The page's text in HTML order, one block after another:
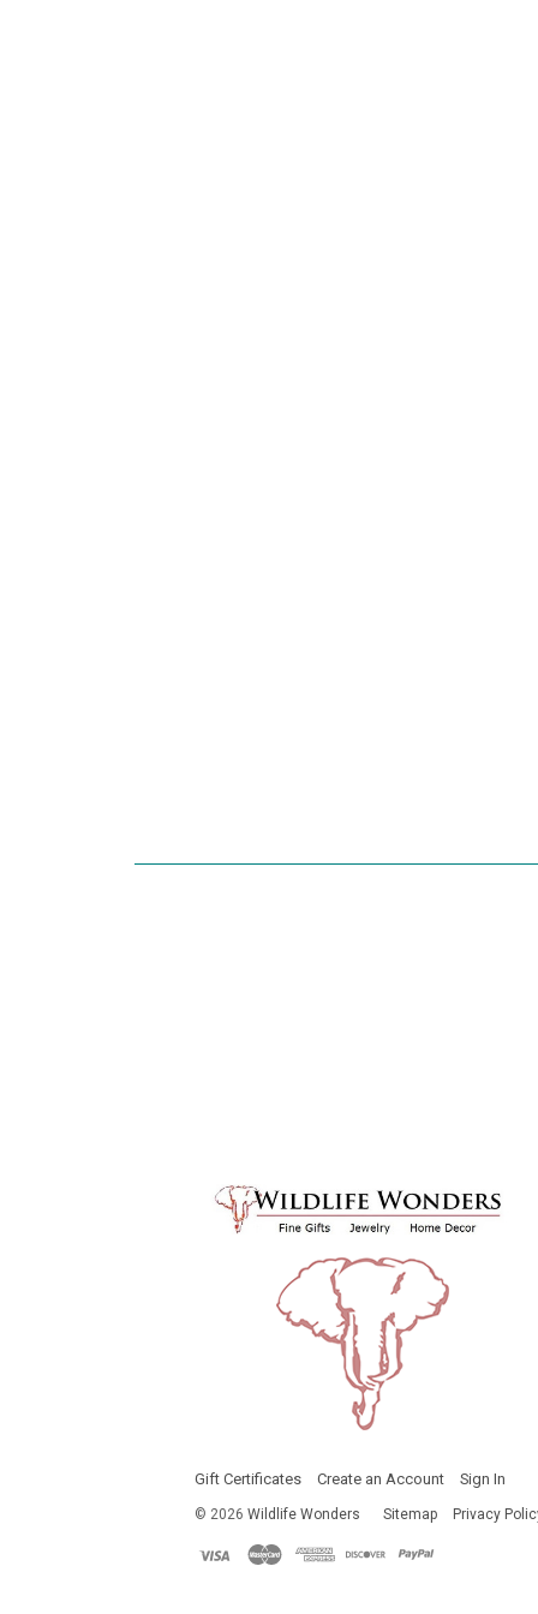
Gift Certificates Create an Account Sign In
© 2026 Wildlife Wonders Sitemap Privacy